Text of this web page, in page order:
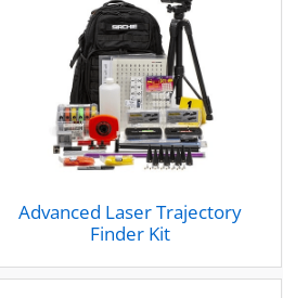
Advanced Laser Trajectory
Finder Kit